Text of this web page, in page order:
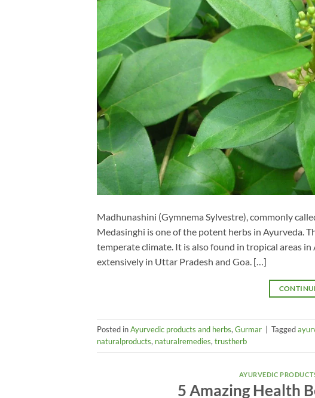
Madhunashini (Gymnema Sylvestre), commonly
Medasinghi is one of the potent herbs in Ayurveda.
temperate climate. It is also found in tropical areas
extensively in Uttar Pradesh and Goa. […]
Posted inAyurvedic products and herbs, Gurmar Tagged
naturalproducts, naturalremedies, trustherb
AYURVEDIC
5 Amazing Health